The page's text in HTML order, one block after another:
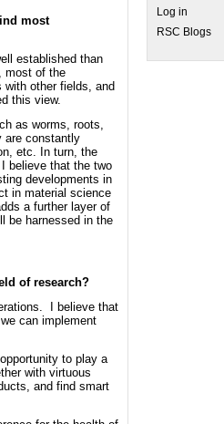
most
established than
most of the
with other fields, and
this view.
as worms, roots,
are constantly
etc. In turn, the
believe that the two
developments in
in material science
a further layer of
be harnessed in the
of research?
I believe that
can implement
to play a
with virtuous
and find smart
Log in
RSC Blogs